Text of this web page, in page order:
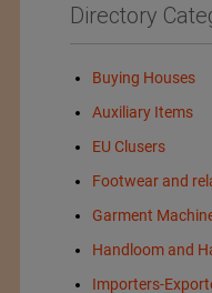
Directory
Buying Houses
Auxiliary Items
EU Clusers
Footwear and
Garment
Handloom and
Importers-